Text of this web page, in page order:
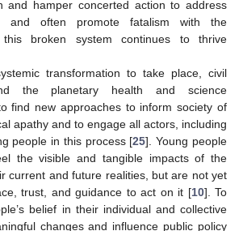
and hamper concerted action to address
and often promote fatalism with the
this broken system continues to thrive
transformation to take place, civil
the planetary health and science
find new approaches to inform society of
apathy and to engage all actors, including
people in this process [25]. Young people
the visible and tangible impacts of the
current and future realities, but are not yet
trust, and guidance to act on it [10]. To
belief in their individual and collective
changes and influence public policy